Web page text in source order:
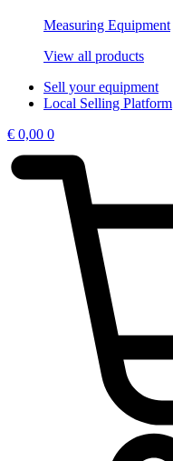
Measuring Equipment
View all products
Sell your equipment
Local Selling Platform
€ 0,00 0